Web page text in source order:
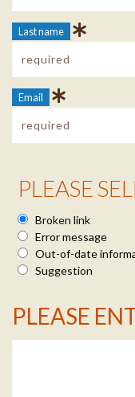
Last name
Email
Reason Info
PLEASE
Broken link
Error message
Out-of-date
Suggestion
Message
PLEASE